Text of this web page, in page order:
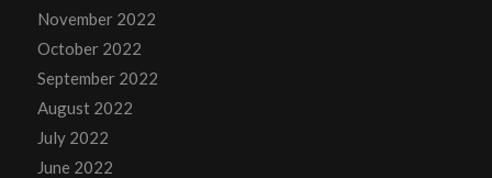
November 2022
October 2022
September 2022
August 2022
July 2022
June 2022